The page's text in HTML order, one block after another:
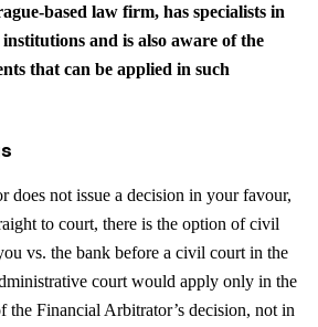
based law firm, has specialists in
and is also aware of the
that can be applied in such
does not issue a decision in your favour,
to court, there is the option of civil
vs. the bank before a civil court in the
court would apply only in the
the Financial Arbitrator’s decision, not in